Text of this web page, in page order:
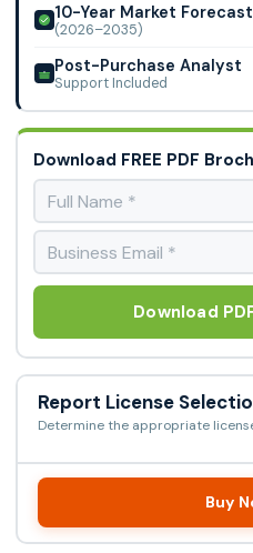
10-Year Market Forecast
(2026–2035)
Post-Purchase Analyst
Support Included
Download FREE PDF
Download
Report License
Determine the appropriate
Buy